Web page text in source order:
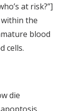
at risk?”]
the
blood
cells.
die